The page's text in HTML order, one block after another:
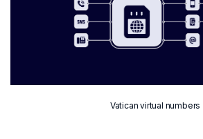
Vatican virtual numbers